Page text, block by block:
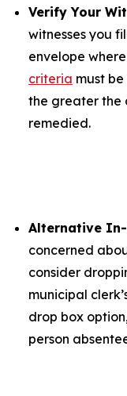
Verify Your
witnesses you
envelope
criteria must
the greater the
remedied.
Alternative In-
concerned
consider
municipal
drop box
person